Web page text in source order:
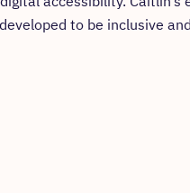
to be inclusive